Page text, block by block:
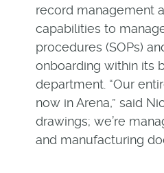
record management
capabilities to
procedures (SOPs)
onboarding within its
department. “Our
now in Arena,” said
drawings; we’re
and manufacturing